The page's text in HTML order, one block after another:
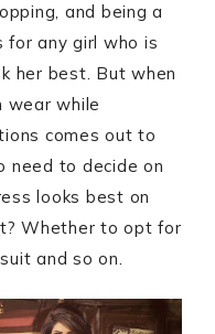
and being a
any girl who is
her best. But when
wear while
comes out to
need to decide on
looks best on
Whether to opt for
and so on.